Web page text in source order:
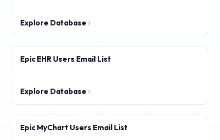
Explore Database
Epic EHR Users Email List
Explore Database
Epic MyChart Users Email List